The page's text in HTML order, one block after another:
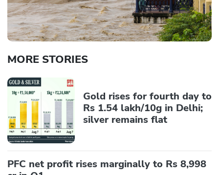
MORE STORIES
Gold rises for fourth day to
Rs 1.54 lakh/10g in Delhi;
silver remains flat
PFC net profit rises marginally to Rs 8,998